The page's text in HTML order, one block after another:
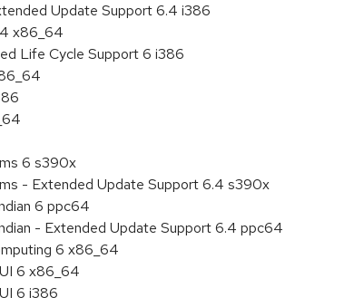
Update Support 6.4 i386
x86_64
Life Cycle Support 6 i386
6 s390x
- Extended Update Support 6.4 s390x
6 ppc64
- Extended Update Support 6.4 ppc64
6 x86_64
6 x86_64
6 i386